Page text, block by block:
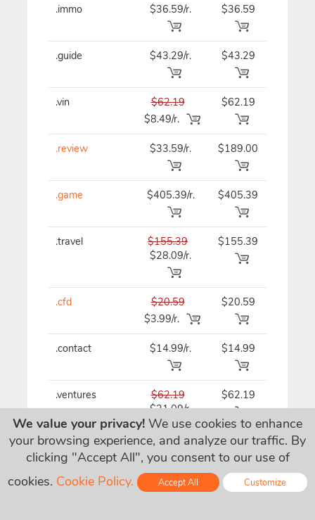
.immo $36.59/r. $36.59
.guide $43.29/r. $43.29
.vin
$62.19
$8.49/r.
$62.19
.review $33.59/r. $189.00
.game $405.39/r. $405.39
.travel
$155.39
$28.09/r.
$155.39
.cfd
$20.59
$3.99/r.
$20.59
.contact $14.99/r. $14.99
.ventures
$62.19
$21.09/r.
$62.19
.gallery $29.79/r. $29.79
We value your privacy! We use cookies to enhance
your browsing experience, and analyze our traffic. By
clicking "Accept All", you consent to our use of
cookies. Cookie Policy. Accept All Customize